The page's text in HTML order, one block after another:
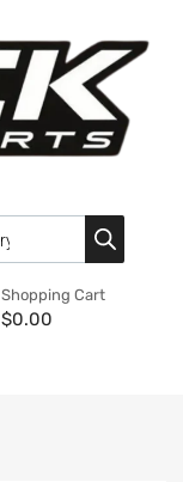
Shopping Cart
$0.00